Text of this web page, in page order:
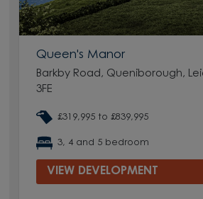
Queen's Manor
Barkby Road, Queniborough,
3FE
£319,995 to £839,995
3, 4 and 5 bedroom
VIEW DEVELOPMENT